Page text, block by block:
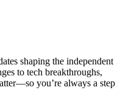
shaping the independent
to tech breakthroughs,
you’re always a step